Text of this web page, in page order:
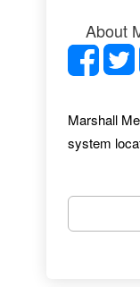
About
Marshall
system
Medical